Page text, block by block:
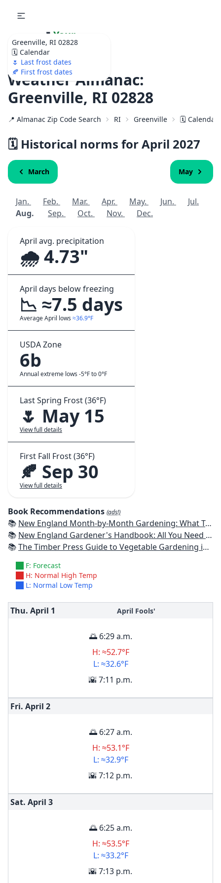
Greenville, RI 02828
🗓️ Calendar
🌷 Last frost dates
🍂 First frost dates
🌷 Your
Ultimate Garden
Calendar!
Weather Almanac:
Greenville, RI 02828
📍 Almanac Zip Code Search RI Greenville 🗓️ Calendar
🗓️ Historical norms for April 2027
March May
Jan. Feb. Mar. Apr. May. Jun.
Jul.
Aug.
Sep. Oct. Nov. Dec.
April avg. precipitation
🌧️ 4.73"
April days below freezing
📉 ≈7.5 days
Average April lows ≈36.9°F
USDA Zone
6b
Annual extreme lows -5°F to 0°F
Last Spring Frost (36°F)
🌷 May 15
View full details
First Fall Frost (36°F)
🍂 Sep 30
View full details
Book Recommendations (ads!)
📚 New England Month-by-Month Gardening: What To Do Each Month To Have a Beautiful Garden All Year - Connecticut, Maine, Massachusetts, New Hampshire, Rhode Island, Vermont
📚 New England Gardener's Handbook: All You Need to Know to Plan, Plant & Maintain a New England Garden
📚The Timber Press Guide to Vegetable Gardening in the Northeast
F: Forecast
H: Normal High Temp
L: Normal Low Temp
Thu. April 1 April Fools'
🌅 6:29 a.m.
H: ≈52.7°F
L: ≈32.6°F
🌇 7:11 p.m.
Fri. April 2
🌅 6:27 a.m.
H: ≈53.1°F
L: ≈32.9°F
🌇 7:12 p.m.
Sat. April 3
🌅 6:25 a.m.
H: ≈53.5°F
L: ≈33.2°F
🌇 7:13 p.m.